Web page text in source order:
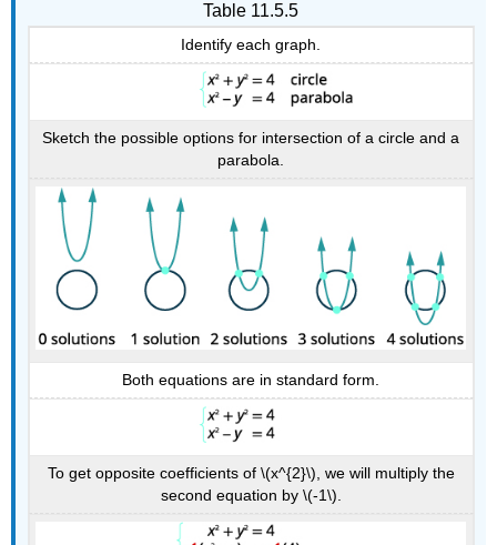
Identify each graph.
Sketch the possible options for intersection of a circle and a
parabola.
Both equations are in standard form.
To get opposite coefficients of \(x^{2}\), we will multiply the
second equation by \(-1\).
Table 11.5.5